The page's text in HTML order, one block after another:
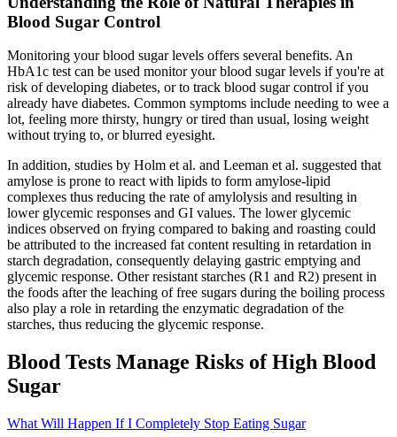
Blood Sugar Control
Monitoring your blood sugar levels offers several benefits. An
HbA1c test can be used monitor your blood sugar levels if you're at
risk of developing diabetes, or to track blood sugar control if you
already have diabetes. Common symptoms include needing to wee a
lot, feeling more thirsty, hungry or tired than usual, losing weight
without trying to, or blurred eyesight.
In addition, studies by Holm et al. and Leeman et al. suggested that
amylose is prone to react with lipids to form amylose-lipid
complexes thus reducing the rate of amylolysis and resulting in
lower glycemic responses and GI values. The lower glycemic
indices observed on frying compared to baking and roasting could
be attributed to the increased fat content resulting in retardation in
starch degradation, consequently delaying gastric emptying and
glycemic response. Other resistant starches (R1 and R2) present in
the foods after the leaching of free sugars during the boiling process
also play a role in retarding the enzymatic degradation of the
starches, thus reducing the glycemic response.
Blood Tests Manage Risks of High Blood
Sugar
What Will Happen If I Completely Stop Eating Sugar